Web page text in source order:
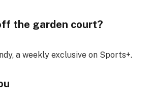
the garden court?
a weekly exclusive on Sports+.